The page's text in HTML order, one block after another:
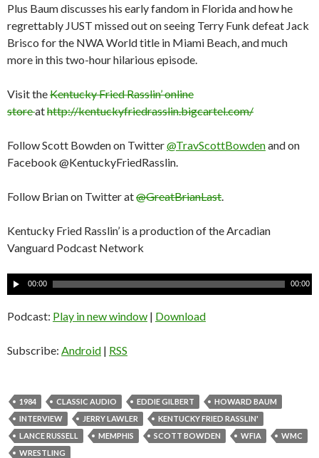
Plus Baum discusses his early fandom in Florida and how he
regrettably JUST missed out on seeing Terry Funk defeat Jack
Brisco for the NWA World title in Miami Beach, and much
more in this two-hour hilarious episode.
Visit theKentucky Fried Rasslin’ online
storeathttp://kentuckyfriedrasslin.bigcartel.com/
Follow Scott Bowden on Twitter@TravScottBowdenand on
Facebook @KentuckyFriedRasslin.
Follow Brian on Twitter at@GreatBrianLast
Kentucky Fried Rasslin’ is a production of the Arcadian
Vanguard Podcast Network
A
u
d
o
a
y
e
r
00:00 00:00
Podcast: Play in new window | Download
Subscribe: Android | RSS
1984 CLASSIC AUDIO EDDIE GILBERT
HOWARD BAUM
INTERVIEW
JERRY LAWLER
KENTUCKY FRIED RASSLIN'
LANCE RUSSELL
MEMPHIS SCOTT BOWDEN WFIA
WMC
WRESTLING